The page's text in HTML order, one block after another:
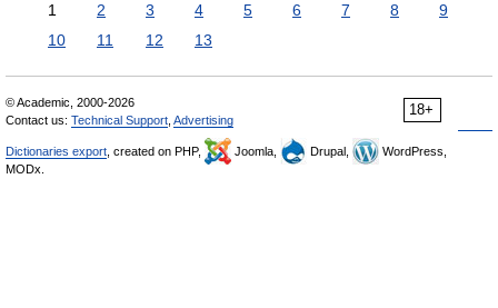
1 2 3 4 5 6 7 8
9
10
11 12 13
18+
© Academic, 2000-2026
Contact us: Technical Support Advertising
Dictionaries export , created on PHP, Joomla, Drupal,
WordPress,
MODx.